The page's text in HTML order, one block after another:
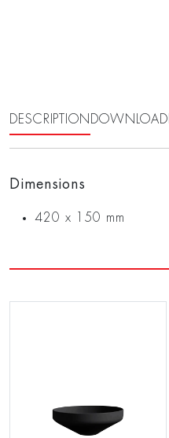
DESCRIPTION DOWNLOAD
Dimensions
420 x 150 mm